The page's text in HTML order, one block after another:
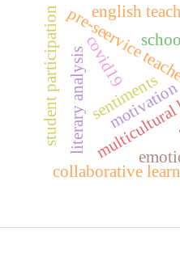
pre-seervice
literary analysis
student participation
collaborative
english
motivation
sentiments
covid19